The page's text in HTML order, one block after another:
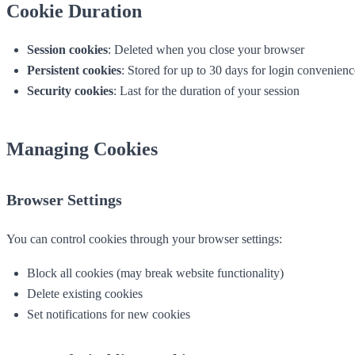
Cookie Duration
Session cookies: Deleted when you close your browser
Persistent cookies: Stored for up to 30 days for login
Security cookies: Last for the duration of your session
Managing Cookies
Browser Settings
You can control cookies through your browser settings:
Block all cookies (may break website functionality)
Delete existing cookies
Set notifications for new cookies